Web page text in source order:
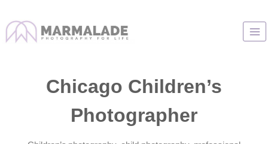
content
Chicago Children’s
Photographer